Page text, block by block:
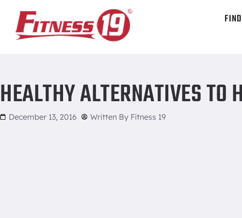
Healthy alternatives to holiday favorites
HEALTHY ALTERNATIVES TO
December 13, 2016 Written By Fitness 19